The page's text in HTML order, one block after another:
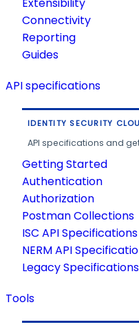
Extensibility
Connectivity
Reporting
Guides
API specifications
IDENTITY SECURITY
API specifications and
Getting Started
Authentication
Authorization
Postman Collections
ISC API Specifications
NERM API
Legacy Specifications
Tools